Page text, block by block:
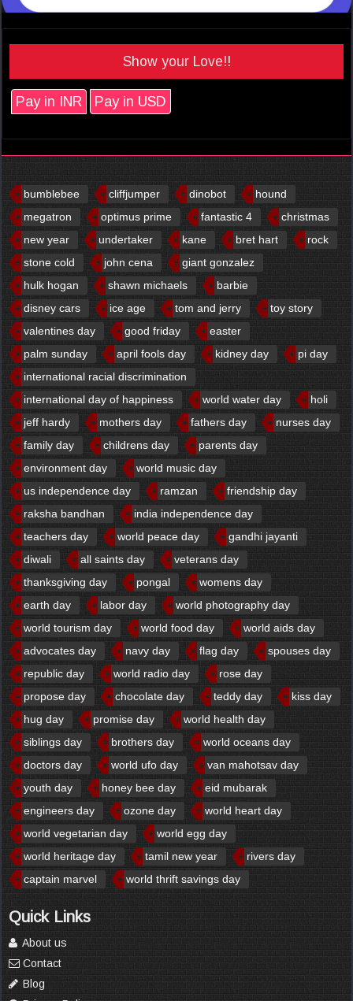
Show your Love!!
Pay in INR Pay in USD
bumblebee cliffjumper dinobot
hound
megatron
optimus prime fantastic 4
christmas
new year
undertaker kane bret hart
rock
stone cold
john cena
giant gonzalez
hulk hogan
shawn michaels
barbie
disney cars
ice age tom and jerry
toy story
valentines day
good friday
easter
palm sunday
april fools day kidney day
pi day
international racial discrimination
international day of happiness
world water day
holi
jeff hardy
mothers day fathers day
nurses day
family day
childrens day
parents day
environment day
world music day
us independence day
ramzan
friendship day
raksha bandhan
india independence day
teachers day
world peace day
gandhi jayanti
diwali
all saints day
veterans day
thanksgiving day
pongal
womens day
earth day
labor day
world photography day
world tourism day
world food day
world aids day
advocates day
navy day flag day
spouses day
republic day
world radio day
rose day
propose day
chocolate day teddy day
kiss day
hug day
promise day
world health day
siblings day
brothers day
world oceans day
doctors day
world ufo day
van mahotsav day
youth day
honey bee day
eid mubarak
engineers day
ozone day
world heart day
world vegetarian day
world egg day
world heritage day
tamil new year
rivers day
captain marvel
world thrift savings day
Quick Links
About us
Contact
Blog